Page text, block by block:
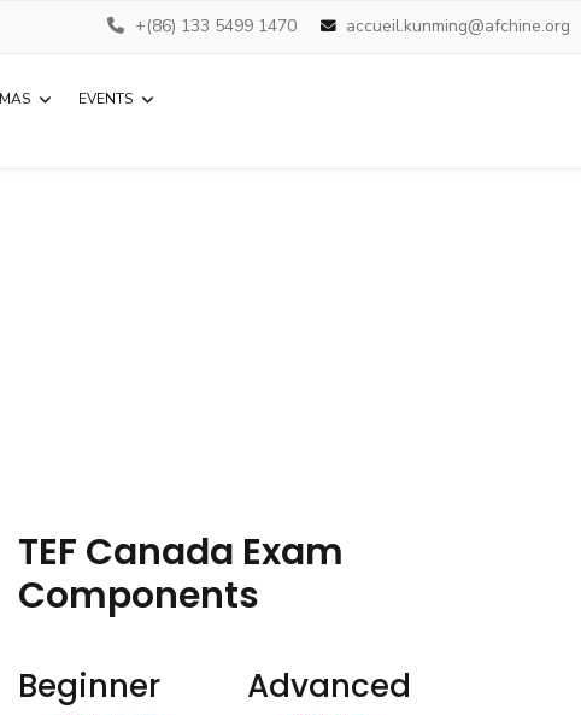
+(86) 133 5499 1470 accueil.kunming@afchine.org
EVENTS
TEF Canada Exam
Components
Beginner Advanced